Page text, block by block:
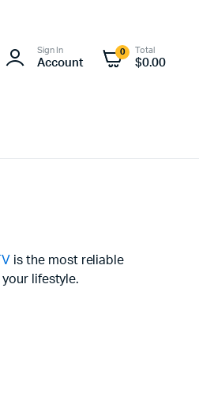
Sign In
Account
0 Total
$0.00
is the most reliable
lifestyle.